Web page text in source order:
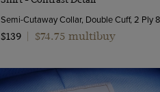
$139
$74.75 multibuy